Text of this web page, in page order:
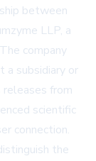
between
LLP, a
company
a subsidiary or
from
scientific
connection.
the